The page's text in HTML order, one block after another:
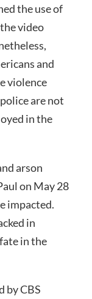
the use of
video
and
violence
are not
in the
arson
on May 28
impacted.
in
in the
by CBS